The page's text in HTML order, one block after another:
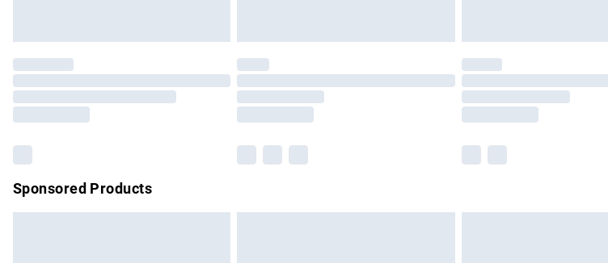
Please note, some delivery methods are not available for products delivered by our
partners & they may have longer delivery times.
Sponsored Products